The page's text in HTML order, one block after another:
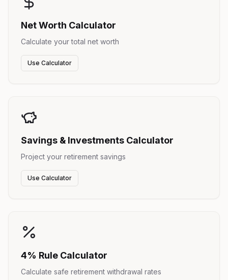
Net Worth Calculator
Calculate your total net worth
Use Calculator
Savings & Investments Calculator
Project your retirement savings
Use Calculator
4% Rule Calculator
Calculate safe retirement withdrawal rates